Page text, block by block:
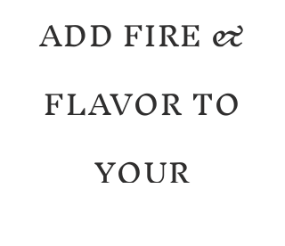
ADD FIRE &
FLAVOR TO
YOUR